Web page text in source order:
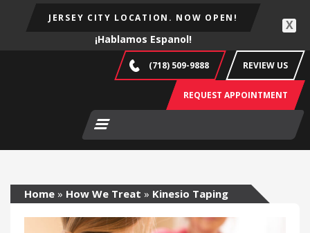
JERSEY CITY LOCATION. NOW OPEN!
¡Hablamos Espanol!
X
(718) 509-9888 REVIEW US
REQUEST APPOINTMENT
Home » How We Treat » Kinesio Taping